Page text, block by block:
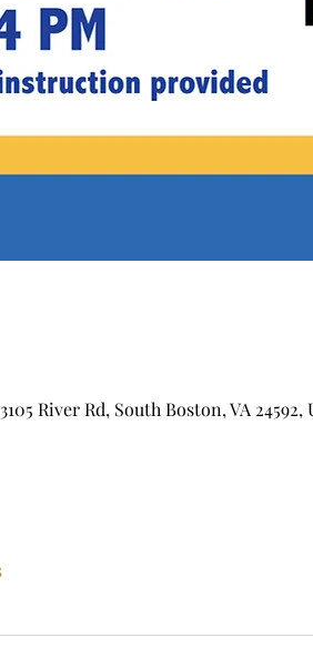
River Rd, South Boston, VA 24592,